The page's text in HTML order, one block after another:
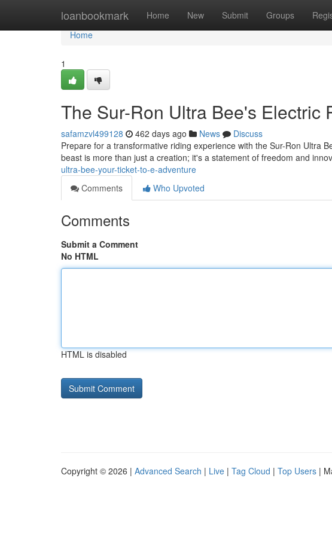
loanbookmark Home New Submit Groups
Home
Home
1
The Sur-Ron Ultra Bee's Electric
safamzvl499128 462 days ago News
Discuss
Prepare for a transformative riding experience with the Sur-Ron Ultra
beast is more than just a creation; it's a statement of freedom and
ultra-bee-your-ticket-to-e-adventure
Comments
Who Upvoted
Comments
Submit a Comment
No HTML
HTML is disabled
Copyright © 2026 | Advanced Search | Live | Tag Cloud | Top Users |